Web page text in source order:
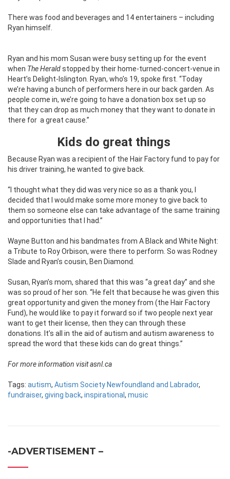
There was food and beverages and 14 entertainers – including
Ryan himself.
Ryan and his mom Susan were busy setting up for the event
when The Heraldstopped by their home-turned-concert-venue in
Heart’s Delight-Islington. Ryan, who’s 19, spoke first. “Today
we’re having a bunch of performers here in our back garden. As
people come in, we’re going to have a donation box set up so
that they can drop as much money that they want to donate in
there for a great cause.”
Kids do great things
Because Ryan was a recipient of the Hair Factory fund to pay for
his driver training, he wanted to give back.
“I thought what they did was very nice so as a thank you, I
decided that I would make some more money to give back to
them so someone else can take advantage of the same training
and opportunities that I had.”
Wayne Button and his bandmates from A Black and White Night:
a Tribute to Roy Orbison, were there to perform. So was Rodney
Slade and Ryan’s cousin, Ben Diamond.
Susan, Ryan’s mom, shared that this was “a great day” and she
was so proud of her son. “He felt that because he was given this
great opportunity and given the money from (the Hair Factory
Fund), he would like to pay it forward so if two people next year
want to get their license, then they can through these
donations. It’s all in the aid of autism and autism awareness to
spread the word that these kids can do great things.”
For more information visit asnl.ca
Tags: autism, Autism Society Newfoundland and Labrador,
fundraiser, giving back, inspirational , music
-ADVERTISEMENT –